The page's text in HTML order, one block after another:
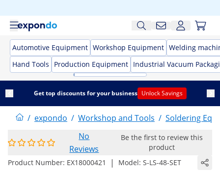
Automotive Equipment Workshop Equipment Welding
Hand Tools
Production Equipment Industrial Vacuum
Get top discounts for your business Unlock Savings
/ expondo / Workshop and Tools / Soldering
No
Reviews
Be the first to review this
product
Product Number: EX18000421 | Model: S-LS-48-SET